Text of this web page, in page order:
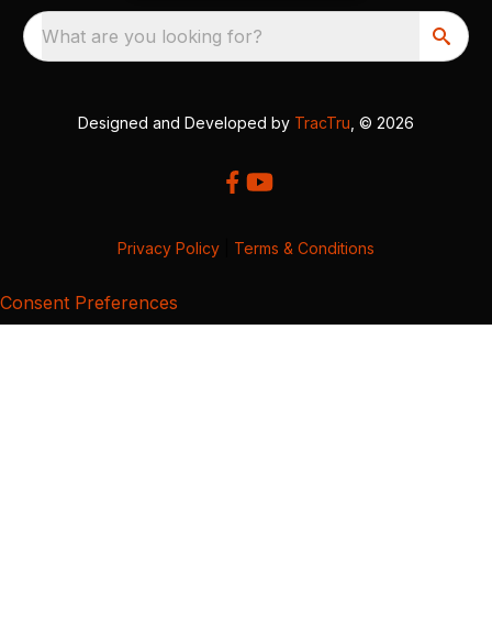
What are you looking for?
Designed and Developed by TracTru , © 2026
Privacy Policy Terms & Conditions
Consent Preferences